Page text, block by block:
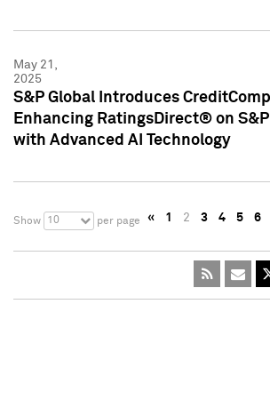
May 21,
2025
S&P Global Introduces
Enhancing RatingsDirect® on S&P
with Advanced AI Technology
Show 10 per page « 1 2 3 4 5 6